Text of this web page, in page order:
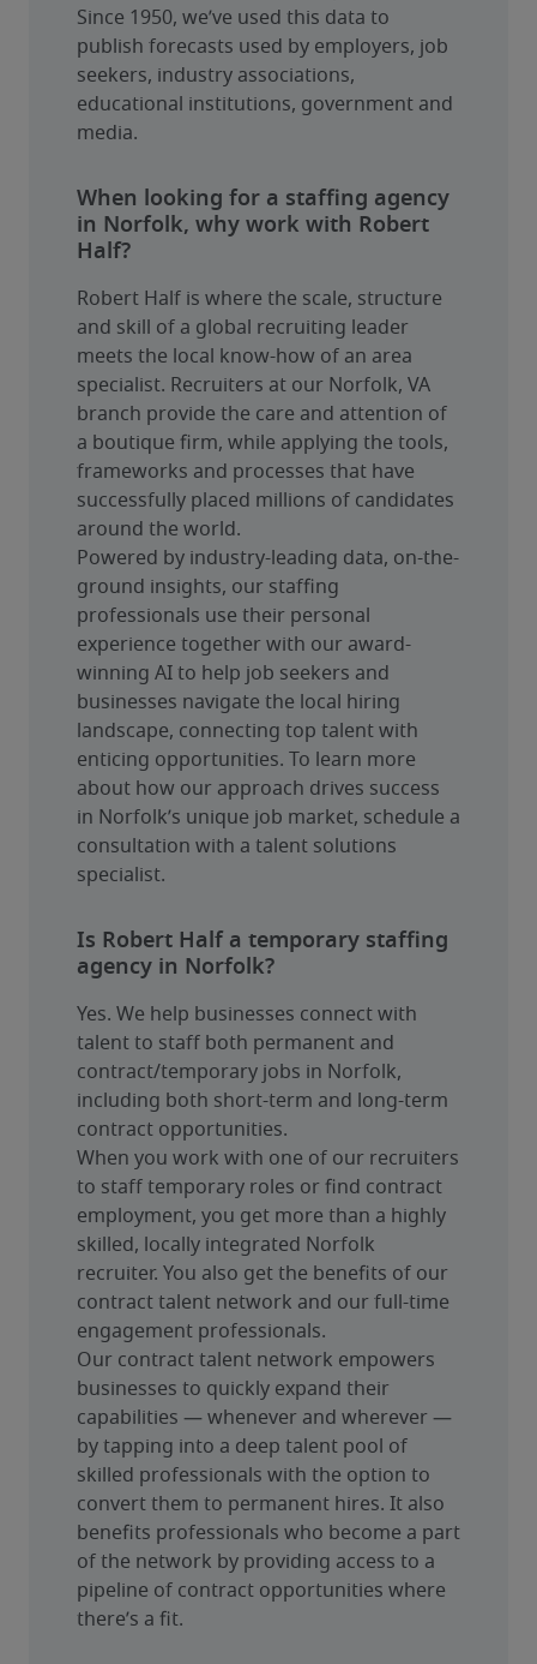
Since 1950, we’ve used this data to
publish forecasts used by employers, job
seekers, industry associations,
educational institutions, government and
media.
When looking for a staffing agency
in Norfolk, why work with Robert
Half?
Robert Half is where the scale, structure
and skill of a global recruiting leader
meets the local know-how of an area
specialist. Recruiters at our Norfolk, VA
branch provide the care and attention of
a boutique firm, while applying the tools,
frameworks and processes that have
successfully placed millions of candidates
around the world.
Powered by industry-leading data, on-the-
ground insights, our staffing
professionals use their personal
experience together with our award-
winning AI to help job seekers and
businesses navigate the local hiring
landscape, connecting top talent with
enticing opportunities. To learn more
about how our approach drives success
in Norfolk’s unique job market, schedule a
consultation with a talent solutions
specialist.
Is Robert Half a temporary staffing
agency in Norfolk?
Yes. We help businesses connect with
talent to staff both permanent and
contract/temporary jobs in Norfolk,
including both short-term and long-term
contract opportunities.
When you work with one of our recruiters
to staff temporary roles or find contract
employment, you get more than a highly
skilled, locally integrated Norfolk
recruiter. You also get the benefits of our
contract talent network and our full-time
engagement professionals.
Our contract talent network empowers
businesses to quickly expand their
capabilities — whenever and wherever —
by tapping into a deep talent pool of
skilled professionals with the option to
convert them to permanent hires. It also
benefits professionals who become a part
of the network by providing access to a
pipeline of contract opportunities where
there’s a fit.